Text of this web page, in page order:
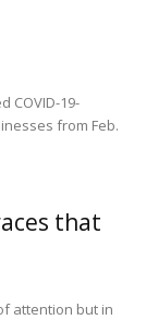
COVID-19-
from Feb.
that
attention but in